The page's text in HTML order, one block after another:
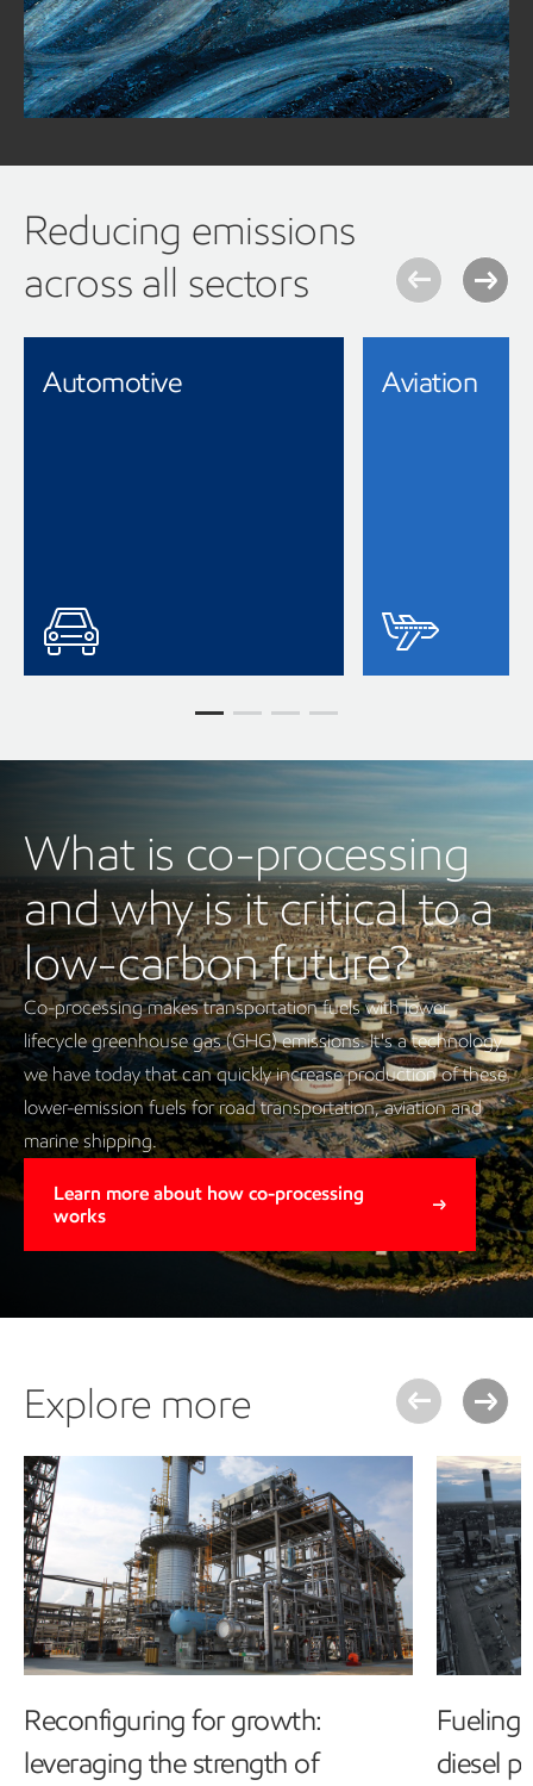
greenhouse gas emissions, ExxonMobil is there with
solutions to move them forward.
Read our Mining forward white paper for more information
Reducing emissions
across all sectors
Automotive Aviation
What is co-processing
and why is it critical to a
low-carbon future?
Co-processing makes transportation fuels with lower
lifecycle greenhouse gas (GHG) emissions. It's a technology
we have today that can quickly increase production of these
lower-emission fuels for road transportation, aviation and
marine shipping.
Learn more about how co-processing
works
Explore more
Reconfiguring for growth:
leveraging the strength of
Fueling
diesel